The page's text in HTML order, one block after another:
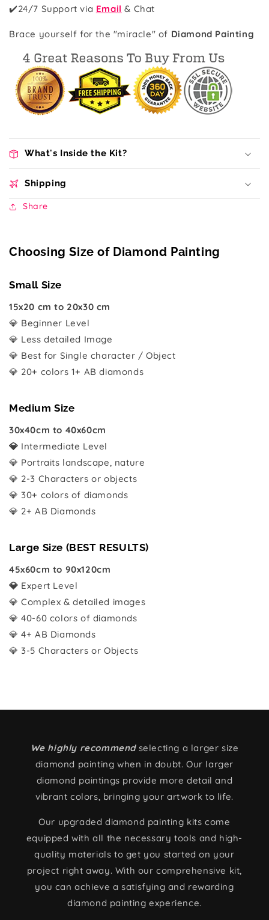
✔️24/7 Support via Email & Chat
Brace yourself for the "miracle" of Diamond Painting
What's Inside the Kit?
Shipping
Share
Choosing Size of Diamond Painting
Small Size
15x20 cm to 20x30 cm
💎 Beginner Level
💎 Less detailed Image
💎 Best for Single character / Object
💎 20+ colors 1+ AB diamonds
Medium Size
30x40cm to 40x60cm
💎 Intermediate Level
💎 Portraits landscape, nature
💎 2-3 Characters or objects
💎 30+ colors of diamonds
💎 2+ AB Diamonds
Large Size (BEST RESULTS)
45x60cm to 90x120cm
💎 Expert Level
💎 Complex & detailed images
💎 40-60 colors of diamonds
💎 4+ AB Diamonds
💎 3-5 Characters or Objects
We highly recommendselecting a larger size
diamond painting when in doubt. Our larger
diamond paintings provide more detail and
vibrant colors, bringing your artwork to life.
Our upgraded diamond painting kits come
equipped with all the necessary tools and high-
quality materials to get you started on your
project right away. With our comprehensive kit,
you can achieve a satisfying and rewarding
diamond painting experience.